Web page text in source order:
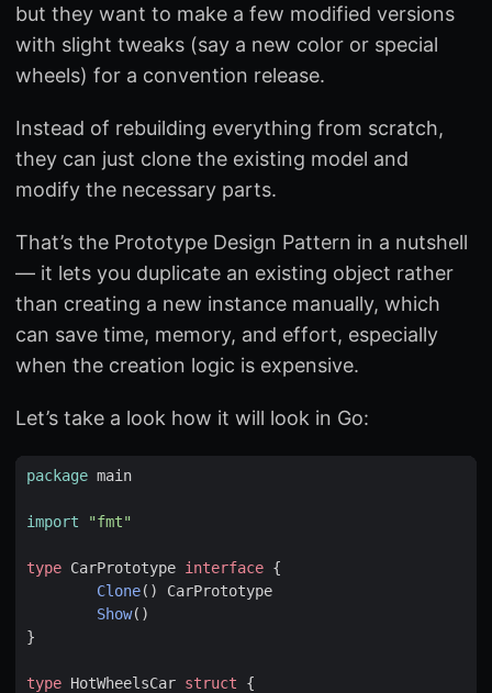
but they want to make a few modified versions
with slight tweaks (say a new color or special
wheels) for a convention release.
Instead of rebuilding everything from scratch,
they can just clone the existing model and
modify the necessary parts.
That’s the Prototype Design Pattern in a nutshell
— it lets you duplicate an existing object rather
than creating a new instance manually, which
can save time, memory, and effort, especially
when the creation logic is expensive.
Let’s take a look how it will look in Go:
package main
import "fmt"
type CarPrototype interface {
Clone()
CarPrototype
Show()
}
type HotWheelsCar struct
{